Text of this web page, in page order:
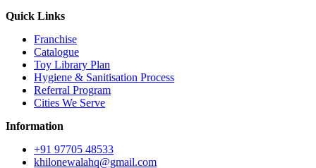
Quick Links
Franchise
Catalogue
Toy Library Plan
Hygiene & Sanitisation Process
Referral Program
Cities We Serve
Information
+91 97705 48533
khilonewalahq@gmail.com